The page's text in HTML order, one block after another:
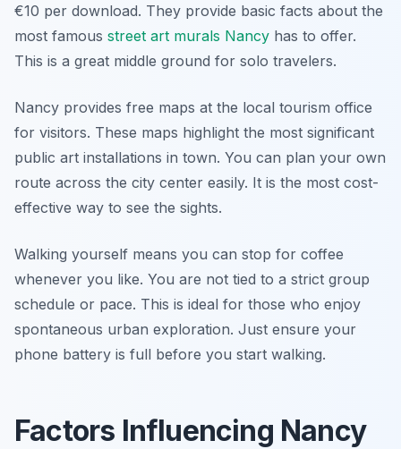
€10 per download. They provide basic facts about the
most famous street art murals Nancy has to offer.
This is a great middle ground for solo travelers.
Nancy provides free maps at the local tourism office
for visitors. These maps highlight the most significant
public art installations in town. You can plan your own
route across the city center easily. It is the most cost-
effective way to see the sights.
Walking yourself means you can stop for coffee
whenever you like. You are not tied to a strict group
schedule or pace. This is ideal for those who enjoy
spontaneous urban exploration. Just ensure your
phone battery is full before you start walking.
Factors Influencing Nancy